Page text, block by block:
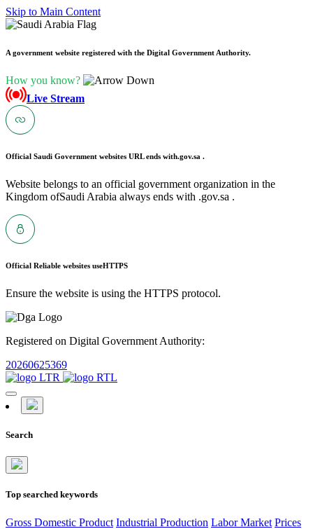
Skip to Main Content
A government website registered with the Digital Government Authority.
How you know?
Live Stream
Official Saudi Government websites URL ends with.gov.sa .
Website belongs to an official government organization in the
Kingdom ofSaudi Arabia always ends with .gov.sa .
Official Reliable websites useHTTPS
Ensure the website is using the HTTPS protocol.
Registered on Digital Government Authority:
20260625369
Search
Top searched keywords
Gross Domestic Product Industrial Production Labor Market Prices